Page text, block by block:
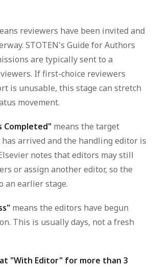
reviewers have been invited and
STOTEN's Guide for Authors
are typically sent to a
If first-choice reviewers
is unusable, this stage can stretch
movement.
Completed" means the target
arrived and the handling editor is
notes that editors may still
or assign another editor, so the
an earlier stage.
means the editors have begun
This is usually days, not a fresh
"With Editor" for more than 3